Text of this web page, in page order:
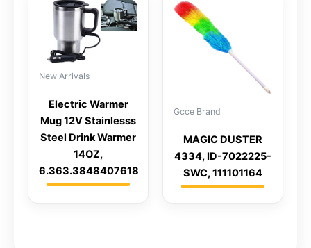
New Arrivals
Electric Warmer
Mug 12V Stainlesss
Steel Drink Warmer
14OZ,
6.363.3848407618
Gcce Brand
MAGIC DUSTER
4334, ID-7022225-
SWC, 111101164